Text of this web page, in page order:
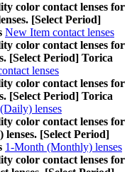
color contact lenses for
[Select Period]
New Item contact lenses
color contact lenses for
[Select Period] Torica
lenses
color contact lenses for
[Select Period] Torica
lenses
color contact lenses for
[Select Period]
1-Month (Monthly) lenses
color contact lenses for